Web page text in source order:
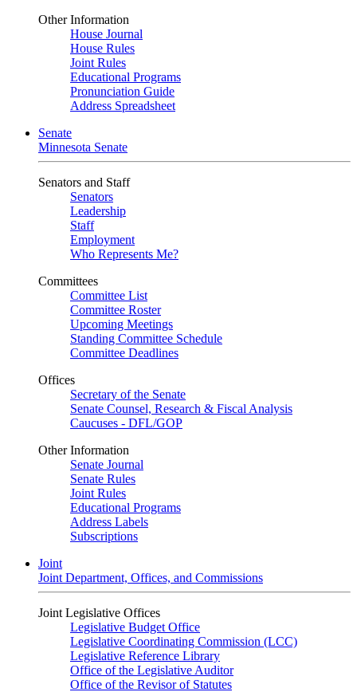
Other Information
House Journal
House Rules
Joint Rules
Educational Programs
Pronunciation Guide
Address Spreadsheet
Senate
Minnesota Senate
Senators and Staff
Senators
Leadership
Staff
Employment
Who Represents Me?
Committees
Committee List
Committee Roster
Upcoming Meetings
Standing Committee Schedule
Committee Deadlines
Offices
Secretary of the Senate
Senate Counsel, Research & Fiscal Analysis
Caucuses - DFL/GOP
Other Information
Senate Journal
Senate Rules
Joint Rules
Educational Programs
Address Labels
Subscriptions
Joint
Joint Department, Offices, and Commissions
Joint Legislative Offices
Legislative Budget Office
Legislative Coordinating Commission (LCC)
Legislative Reference Library
Office of the Legislative Auditor
Office of the Revisor of Statutes